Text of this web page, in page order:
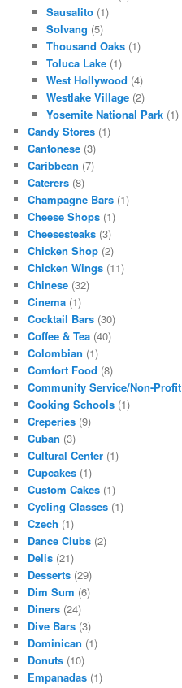
Sausalito(1)
Solvang (5)
Thousand Oaks(1)
Toluca Lake(1)
West Hollywood (4)
Westlake Village(2)
Yosemite National Park(1)
Candy Stores (1)
Cantonese (3)
Caribbean (7)
Caterers (8)
Champagne Bars (1)
Cheese Shops (1)
Cheesesteaks (3)
Chicken Shop (2)
Chicken Wings (11)
Chinese (32)
Cinema (1)
Cocktail Bars (30)
Coffee & Tea (40)
Colombian (1)
Comfort Food (8)
Community Service/Non-Profit
Cooking Schools (1)
Creperies (9)
Cuban (3)
Cultural Center (1)
Cupcakes (1)
Custom Cakes (1)
Cycling Classes (1)
Czech (1)
Dance Clubs (2)
Delis (21)
Desserts (29)
Dim Sum (6)
Diners (24)
Dive Bars (3)
Dominican (1)
Donuts (10)
Empanadas (1)